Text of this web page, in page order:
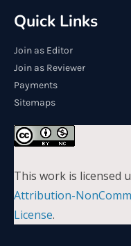
Quick Links
Join as Editor
Join as Reviewer
Payments
Sitemaps
This work is licensed
Attribution-
License.